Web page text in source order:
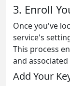
3. Enroll
Once you've
service's
This process
and
Add Your